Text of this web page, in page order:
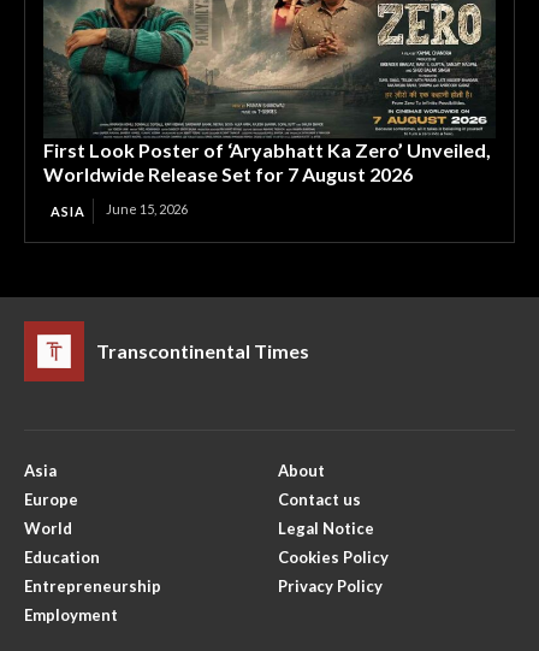
First Look Poster of ‘Aryabhatt Ka Zero’ Unveiled,
Worldwide Release Set for 7 August 2026
ASIA June 15, 2026
Transcontinental Times
Asia
Europe
World
Education
Entrepreneurship
Employment
About
Contact us
Legal Notice
Cookies Policy
Privacy Policy